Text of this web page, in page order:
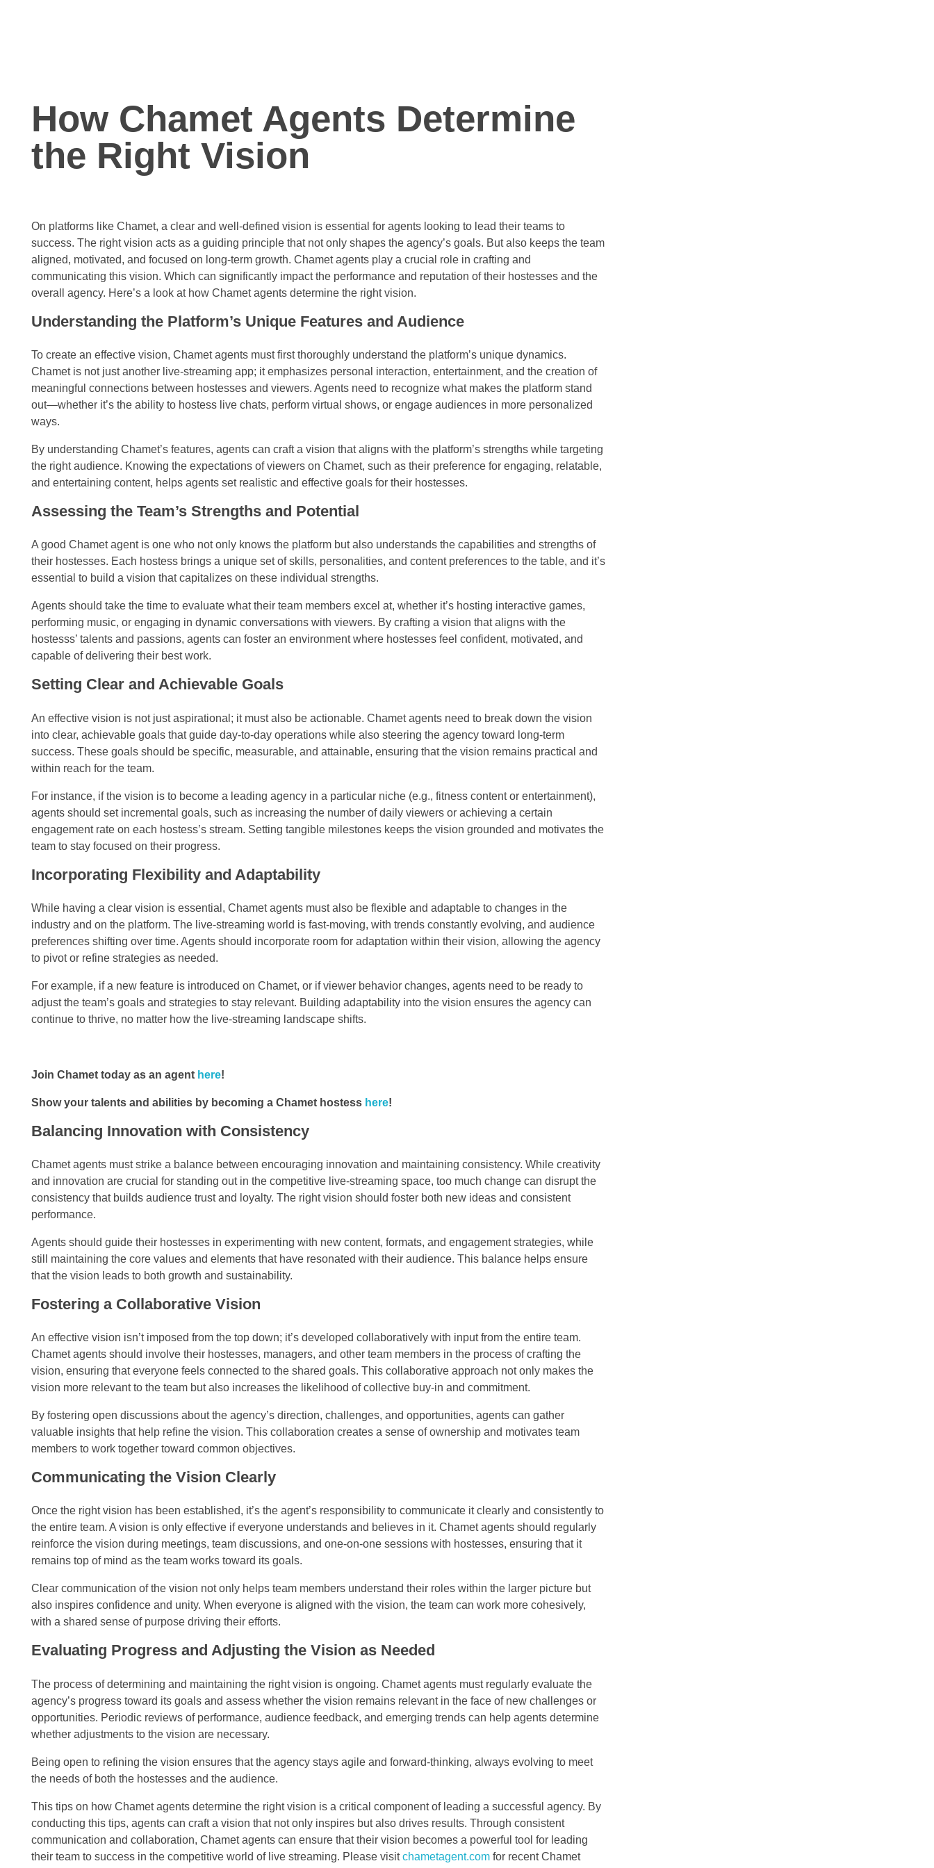
How Chamet Agents Determine
the Right Vision
On platforms like Chamet, a clear and well-defined vision is essential for agents looking to lead their teams to
success. The right vision acts as a guiding principle that not only shapes the agency’s goals. But also keeps the team
aligned, motivated, and focused on long-term growth. Chamet agents play a crucial role in crafting and
communicating this vision. Which can significantly impact the performance and reputation of their hostesses and the
overall agency. Here’s a look at how Chamet agents determine the right vision.
Understanding the Platform’s Unique Features and Audience
To create an effective vision, Chamet agents must first thoroughly understand the platform’s unique dynamics.
Chamet is not just another live-streaming app; it emphasizes personal interaction, entertainment, and the creation of
meaningful connections between hostesses and viewers. Agents need to recognize what makes the platform stand
out—whether it’s the ability to hostess live chats, perform virtual shows, or engage audiences in more personalized
ways.
By understanding Chamet’s features, agents can craft a vision that aligns with the platform’s strengths while targeting
the right audience. Knowing the expectations of viewers on Chamet, such as their preference for engaging, relatable,
and entertaining content, helps agents set realistic and effective goals for their hostesses.
Assessing the Team’s Strengths and Potential
A good Chamet agent is one who not only knows the platform but also understands the capabilities and strengths of
their hostesses. Each hostess brings a unique set of skills, personalities, and content preferences to the table, and it’s
essential to build a vision that capitalizes on these individual strengths.
Agents should take the time to evaluate what their team members excel at, whether it’s hosting interactive games,
performing music, or engaging in dynamic conversations with viewers. By crafting a vision that aligns with the
hostesss’ talents and passions, agents can foster an environment where hostesses feel confident, motivated, and
capable of delivering their best work.
Setting Clear and Achievable Goals
An effective vision is not just aspirational; it must also be actionable. Chamet agents need to break down the vision
into clear, achievable goals that guide day-to-day operations while also steering the agency toward long-term
success. These goals should be specific, measurable, and attainable, ensuring that the vision remains practical and
within reach for the team.
For instance, if the vision is to become a leading agency in a particular niche (e.g., fitness content or entertainment),
agents should set incremental goals, such as increasing the number of daily viewers or achieving a certain
engagement rate on each hostess’s stream. Setting tangible milestones keeps the vision grounded and motivates the
team to stay focused on their progress.
Incorporating Flexibility and Adaptability
While having a clear vision is essential, Chamet agents must also be flexible and adaptable to changes in the
industry and on the platform. The live-streaming world is fast-moving, with trends constantly evolving, and audience
preferences shifting over time. Agents should incorporate room for adaptation within their vision, allowing the agency
to pivot or refine strategies as needed.
For example, if a new feature is introduced on Chamet, or if viewer behavior changes, agents need to be ready to
adjust the team’s goals and strategies to stay relevant. Building adaptability into the vision ensures the agency can
continue to thrive, no matter how the live-streaming landscape shifts.
Join Chamet today as an agent here!
Show your talents and abilities by becoming a Chamet hostess here!
Balancing Innovation with Consistency
Chamet agents must strike a balance between encouraging innovation and maintaining consistency. While creativity
and innovation are crucial for standing out in the competitive live-streaming space, too much change can disrupt the
consistency that builds audience trust and loyalty. The right vision should foster both new ideas and consistent
performance.
Agents should guide their hostesses in experimenting with new content, formats, and engagement strategies, while
still maintaining the core values and elements that have resonated with their audience. This balance helps ensure
that the vision leads to both growth and sustainability.
Fostering a Collaborative Vision
An effective vision isn’t imposed from the top down; it’s developed collaboratively with input from the entire team.
Chamet agents should involve their hostesses, managers, and other team members in the process of crafting the
vision, ensuring that everyone feels connected to the shared goals. This collaborative approach not only makes the
vision more relevant to the team but also increases the likelihood of collective buy-in and commitment.
By fostering open discussions about the agency’s direction, challenges, and opportunities, agents can gather
valuable insights that help refine the vision. This collaboration creates a sense of ownership and motivates team
members to work together toward common objectives.
Communicating the Vision Clearly
Once the right vision has been established, it’s the agent’s responsibility to communicate it clearly and consistently to
the entire team. A vision is only effective if everyone understands and believes in it. Chamet agents should regularly
reinforce the vision during meetings, team discussions, and one-on-one sessions with hostesses, ensuring that it
remains top of mind as the team works toward its goals.
Clear communication of the vision not only helps team members understand their roles within the larger picture but
also inspires confidence and unity. When everyone is aligned with the vision, the team can work more cohesively,
with a shared sense of purpose driving their efforts.
Evaluating Progress and Adjusting the Vision as Needed
The process of determining and maintaining the right vision is ongoing. Chamet agents must regularly evaluate the
agency’s progress toward its goals and assess whether the vision remains relevant in the face of new challenges or
opportunities. Periodic reviews of performance, audience feedback, and emerging trends can help agents determine
whether adjustments to the vision are necessary.
Being open to refining the vision ensures that the agency stays agile and forward-thinking, always evolving to meet
the needs of both the hostesses and the audience.
This tips on how Chamet agents determine the right vision is a critical component of leading a successful agency. By
conducting this tips, agents can craft a vision that not only inspires but also drives results. Through consistent
communication and collaboration, Chamet agents can ensure that their vision becomes a powerful tool for leading
their team to success in the competitive world of live streaming. Please visitchametagent.com for recent Chamet